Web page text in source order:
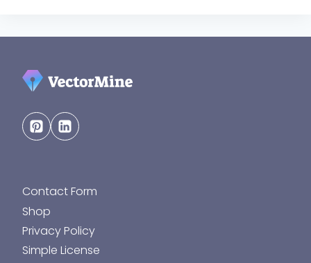
Contact Form
Shop
Privacy Policy
Simple License